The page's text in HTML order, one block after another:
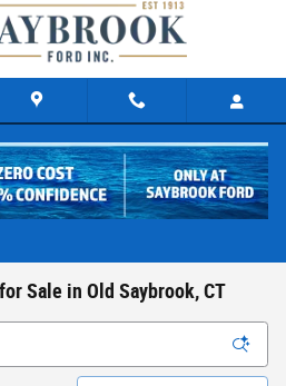
Sale in Old Saybrook, CT